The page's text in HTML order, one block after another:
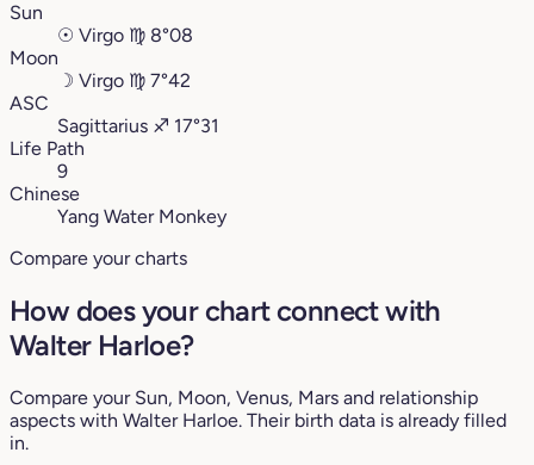
Sun
☉ Virgo ♍︎ 8°08
Moon
☽ Virgo ♍︎ 7°42
ASC
Sagittarius ♐︎ 17°31
Life Path
9
Chinese
Yang Water Monkey
Compare your charts
How does your chart connect with
Walter Harloe?
Compare your Sun, Moon, Venus, Mars and relationship
aspects with Walter Harloe. Their birth data is already filled
in.